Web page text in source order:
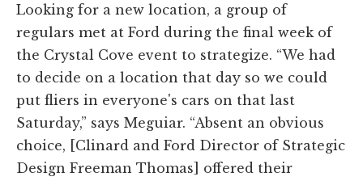
Looking for a new location, a group of
regulars met at Ford during the final week of
the Crystal Cove event to strategize. “We had
to decide on a location that day so we could
put fliers in everyone's cars on that last
Saturday,” says Meguiar. “Absent an obvious
choice, [Clinard and Ford Director of Strategic
Design Freeman Thomas] offered their